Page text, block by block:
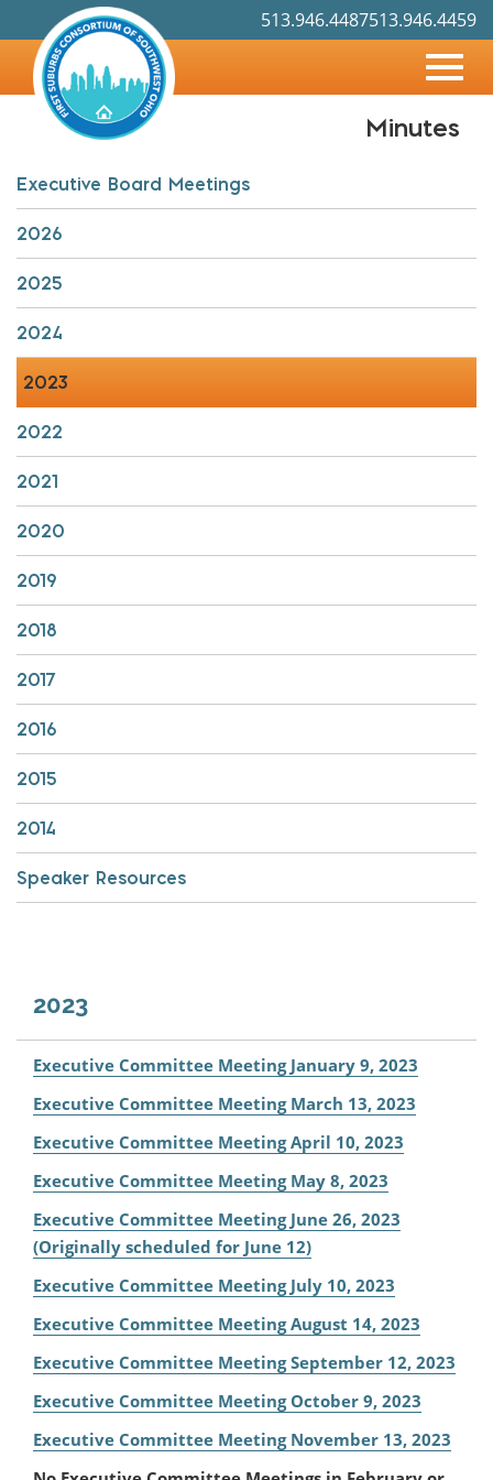
Main
Content
513.946.4459
513.946.4487
Minutes
Executive Board Meetings
2026
2025
2024
2023
2022
2021
2020
2019
2018
2017
2016
2015
2014
Speaker Resources
2023
Executive Committee Meeting January 9, 2023
Executive Committee Meeting March 13, 2023
Executive Committee Meeting April 10, 2023
Executive Committee Meeting May 8, 2023
Executive Committee Meeting June 26, 2023
(Originally scheduled for June 12)
Executive Committee Meeting July 10, 2023
Executive Committee Meeting August 14, 2023
Executive Committee Meeting September 12, 2023
Executive Committee Meeting October 9, 2023
Executive Committee Meeting November 13, 2023